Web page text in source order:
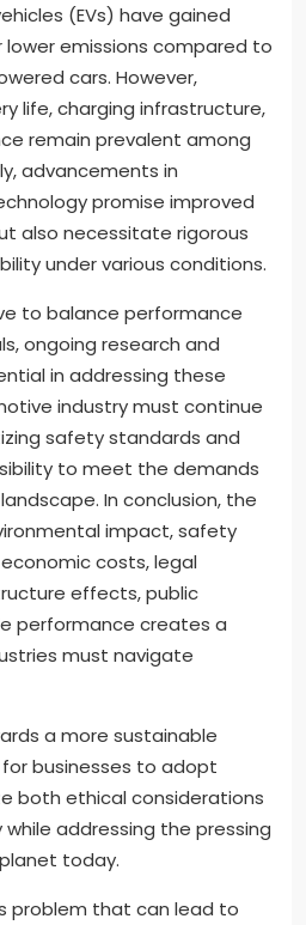
(EVs) have gained
emissions compared to
cars. However,
life, charging infrastructure,
remain prevalent among
advancements in
promise improved
also necessitate rigorous
under various conditions.
to balance performance
ongoing research and
in addressing these
industry must continue
safety standards and
to meet the demands
In conclusion, the
impact, safety
costs, legal
effects, public
performance creates a
must navigate
a more sustainable
businesses to adopt
both ethical considerations
addressing the pressing
today.
problem that can lead to